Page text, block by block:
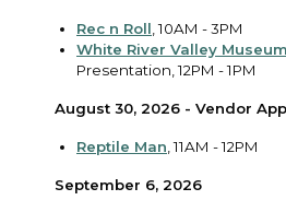
Rec n Roll , 10AM - 3PM
White River Valley Museum
Presentation, 12PM - 1PM
August 30, 2026 - Vendor
Reptile Man , 11AM - 12PM
September 6, 2026